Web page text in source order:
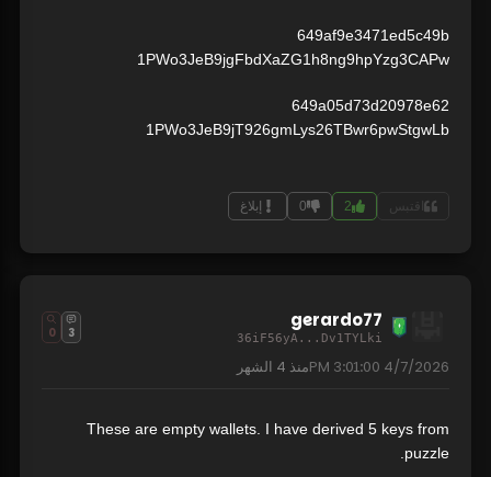
649af9e3471ed5c49b
1PWo3JeB9jgFbdXaZG1h8ng9hpYzg3CAPw
649a05d73d20978e62
1PWo3JeB9jT926gmLys26TBwr6pwStgwLb
اقتبس 2
0 إبلاغ
gerardo77
36iF56yA...Dv1TYLki
3
0
4/7/2026 3:01:00 PM منذ 4 الشهر
These are empty wallets. I have derived 5 keys from
puzzle.